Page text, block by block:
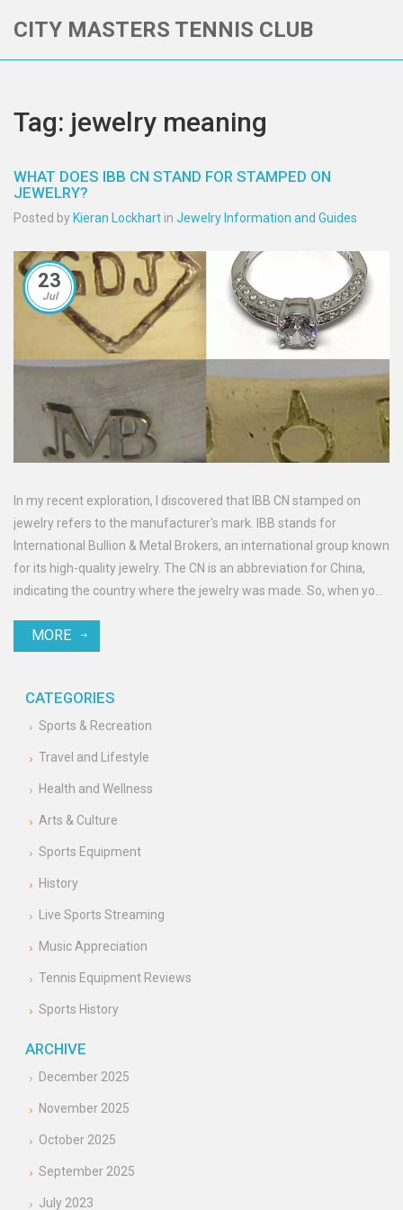
CITY MASTERS TENNIS CLUB
Tag: jewelry meaning
WHAT DOES IBB CN STAND FOR STAMPED ON
JEWELRY?
Posted by Kieran Lockhart in Jewelry Information and Guides
23
Jul
In my recent exploration, I discovered that IBB CN stamped on
jewelry refers to the manufacturer's mark. IBB stands for
International Bullion & Metal Brokers, an international group known
for its high-quality jewelry. The CN is an abbreviation for China,
indicating the country where the jewelry was made. So, when you
renowned group in China. It's a mark of authenticity and quality in
MORE
CATEGORIES
Sports & Recreation
Travel and Lifestyle
Health and Wellness
Arts & Culture
Sports Equipment
History
Live Sports Streaming
Music Appreciation
Tennis Equipment Reviews
Sports History
ARCHIVE
December 2025
November 2025
October 2025
September 2025
July 2023